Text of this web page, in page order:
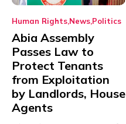
Human Rights News Politics
Abia Assembly
Passes Law to
Protect Tenants
from Exploitation
by Landlords, House
Agents